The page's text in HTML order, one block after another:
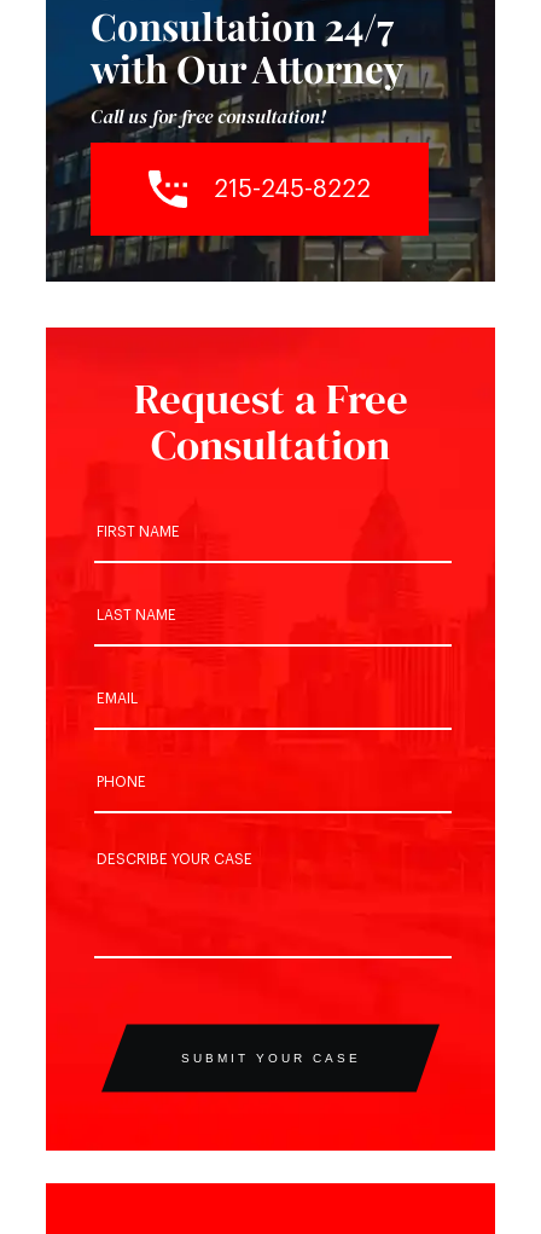
Consultation 24/7
with Our Attorney
Call us for free consultation!
215-245-8222
Request a Free
Consultation
SUBMIT YOUR CASE